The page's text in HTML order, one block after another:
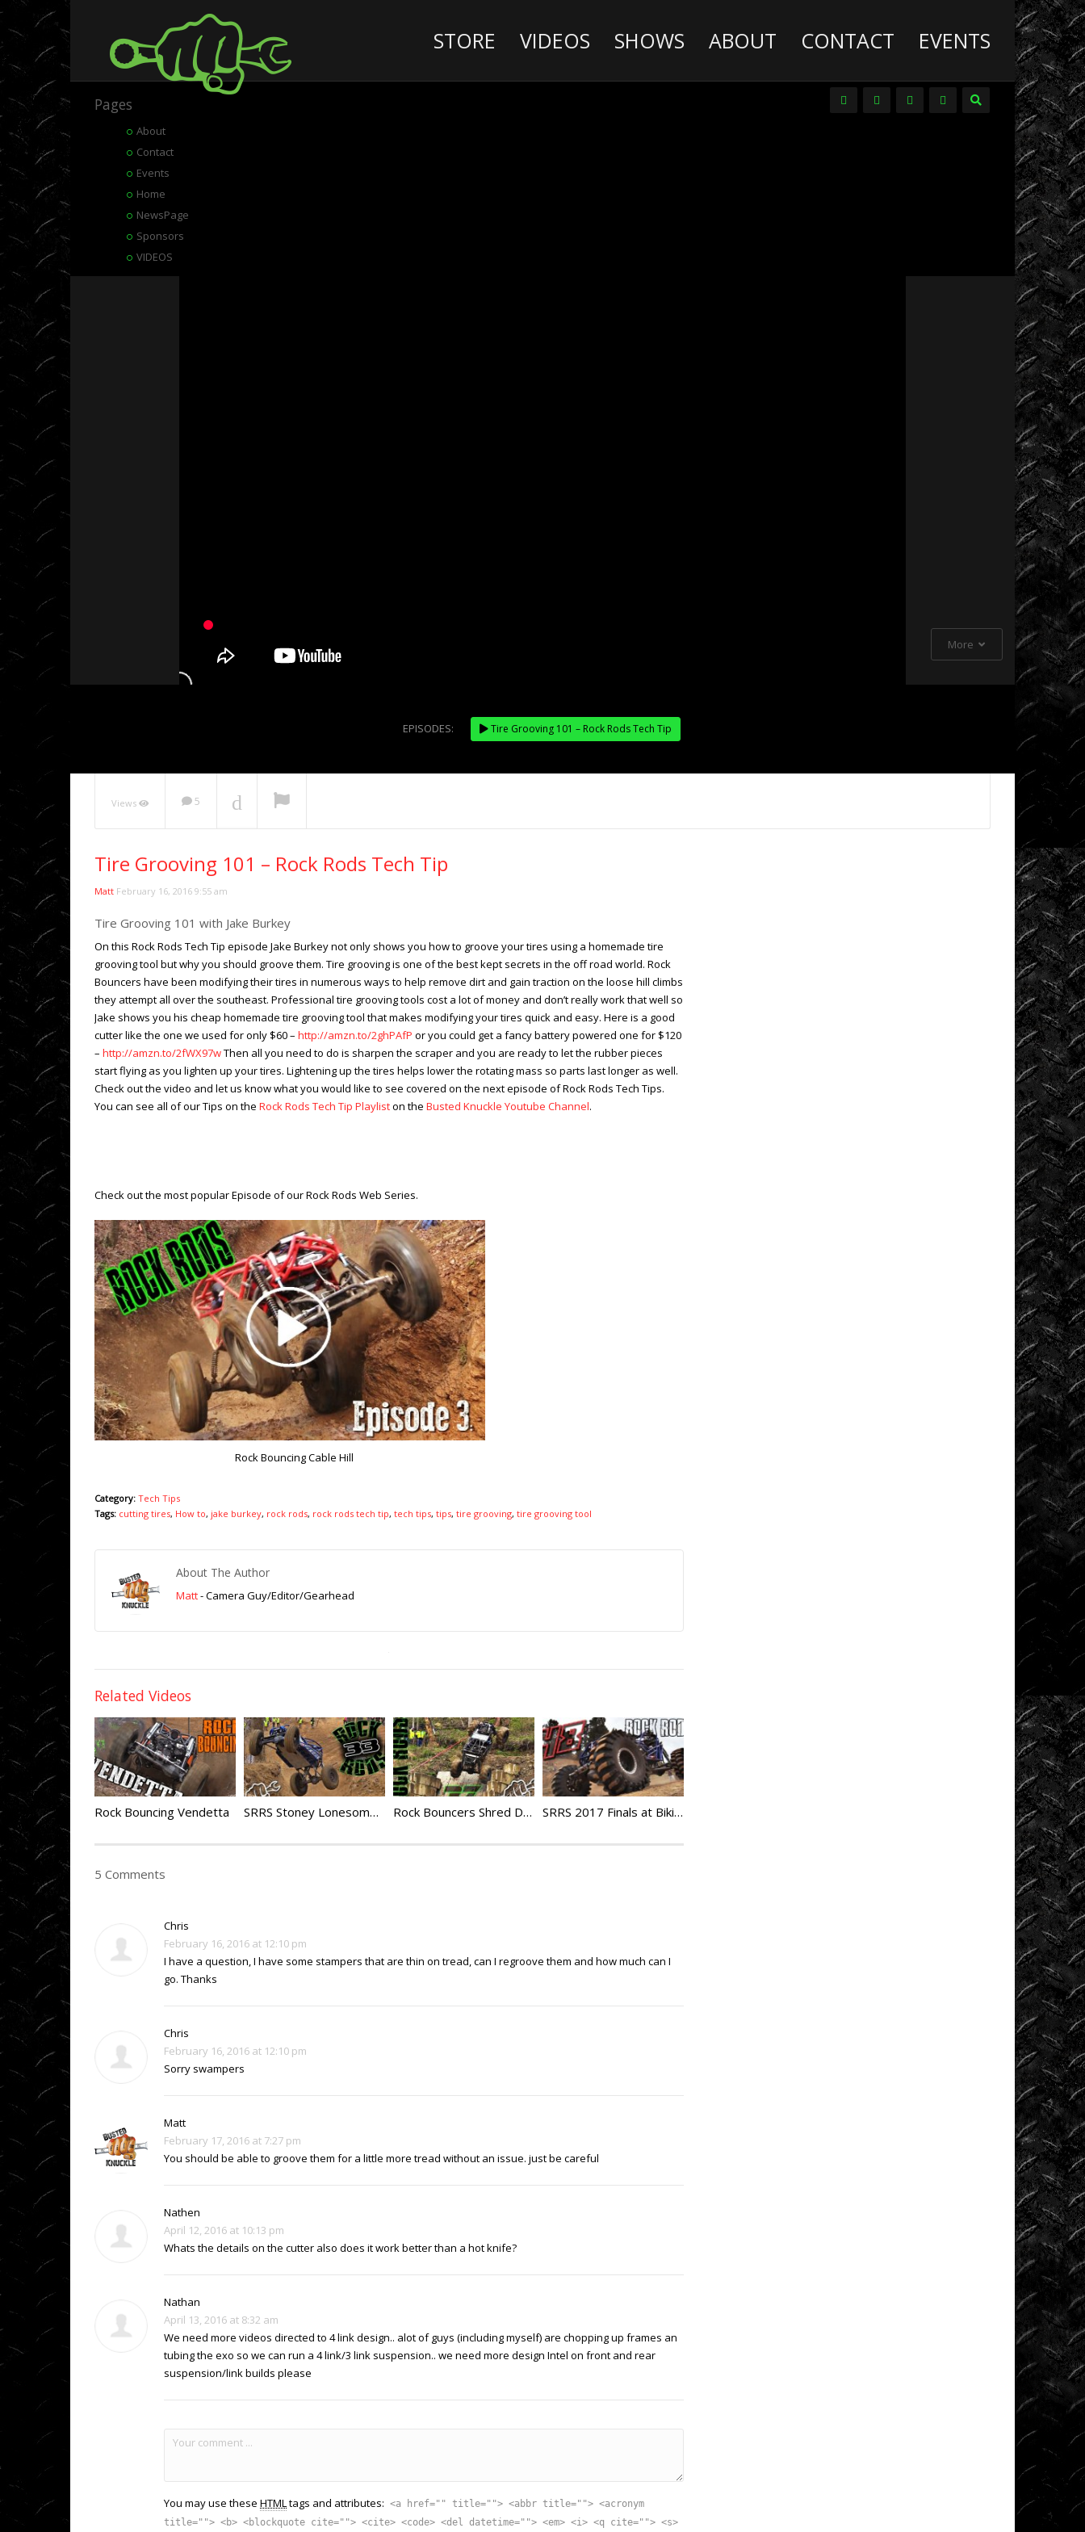
STORE VIDEOS SHOWS ABOUT CONTACT EVENTS
Pages
About
Contact
Events
Home
NewsPage
Sponsors
VIDEOS
Deathwish
Diesel
Trucks
Dirt
Drag
Racing
Driver
Promos
DVDs
Events
Extreme
Barbie
Jeep
Racing
Extreme
UTV
Extreme
UTV
Tech
Featured
Rigs
Formula
Offroad
Videos
Hammers
Knucklehead
Garage
Mega
Trucks
Monster
Trucks
Mountain
Biking
Mud
Racing
News
ORV
Reviews
Race
Writeups
Rail
Buggies
Rock
Bouncers
Rock
Rod
Garage
Rock
Rods
Rockcrawling
Shows
Southern
Rock
Series
Sponsored
Drivers
Stunts
Tech
Tough
Trucks
Tow
Rig
Tech
Tug
War
Ultra4
Uncategorized
UTVs
Videos
Viral
Videos
Where
Ride?
More
NOW PLAYING
EPISODES: Tire Grooving 101 – Rock Rods Tech Tip
Views 5
Tire Grooving 101 – Rock Rods Tech Tip
Matt February 16, 2016 9:55 am
Tire Grooving 101 with Jake Burkey
On this Rock Rods Tech Tip episode Jake Burkey not only shows you how to groove your tires using a homemade tire
grooving tool but why you should groove them. Tire grooving is one of the best kept secrets in the off road world. Rock
Bouncers have been modifying their tires in numerous ways to help remove dirt and gain traction on the loose hill climbs
they attempt all over the southeast. Professional tire grooving tools cost a lot of money and don’t really work that well so
Jake shows you his cheap homemade tire grooving tool that makes modifying your tires quick and easy. Here is a good
cutter like the one we used for only $60 – http://amzn.to/2ghPAfP or you could get a fancy battery powered one for $120
– http://amzn.to/2fWX97wThen all you need to do is sharpen the scraper and you are ready to let the rubber pieces
start flying as you lighten up your tires. Lightening up the tires helps lower the rotating mass so parts last longer as well.
Check out the video and let us know what you would like to see covered on the next episode of Rock Rods Tech Tips.
You can see all of our Tips on the Rock Rods Tech Tip Playliston the Busted Knuckle Youtube Channel.
Check out the most popular Episode of our Rock Rods Web Series.
Rock Bouncing Cable Hill
Category: Tech Tips
Tags: cutting tires, How to, jake burkey, rock rods, rock rods tech tip, tech tips, tips, tire grooving, tire grooving tool
About The Author
Matt- Camera Guy/Editor/Gearhead
Related Videos
Rock Bouncing Vendetta SRRS Stoney Lonesome Beatdowns – Rock Rods EP33 Rock Bouncers Shred DTOR Birthday Bash – Rock Rods Ep 37 SRRS 2017 Finals at Bikini Bottoms – Rock Rods EP 48
5 Comments
Chris
February 16, 2016 at 12:10 pm
I have a question, I have some stampers that are thin on tread, can I regroove them and how much can I
go. Thanks
Chris
February 16, 2016 at 12:10 pm
Sorry swampers
Matt
February 17, 2016 at 7:27 pm
You should be able to groove them for a little more tread without an issue. just be careful
Nathen
April 12, 2016 at 10:13 pm
Whats the details on the cutter also does it work better than a hot knife?
Nathan
April 13, 2016 at 8:32 am
We need more videos directed to 4 link design.. alot of guys (including myself) are chopping up frames an
tubing the exo so we can run a 4 link/3 link suspension.. we need more design Intel on front and rear
suspension/link builds please
You may use these HTMLtags and attributes: <a href="" title=""> <abbr title=""> <acronym
title=""> <b> <blockquote cite=""> <cite> <code> <del datetime=""> <em> <i> <q cite=""> <s>